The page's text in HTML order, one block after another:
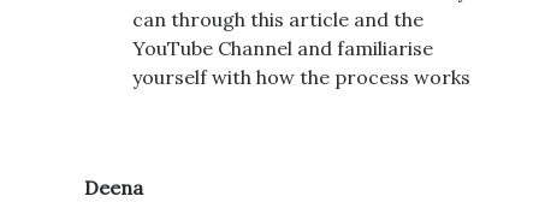
can through this article and the
YouTube Channel and familiarise
yourself with how the process works
Deena